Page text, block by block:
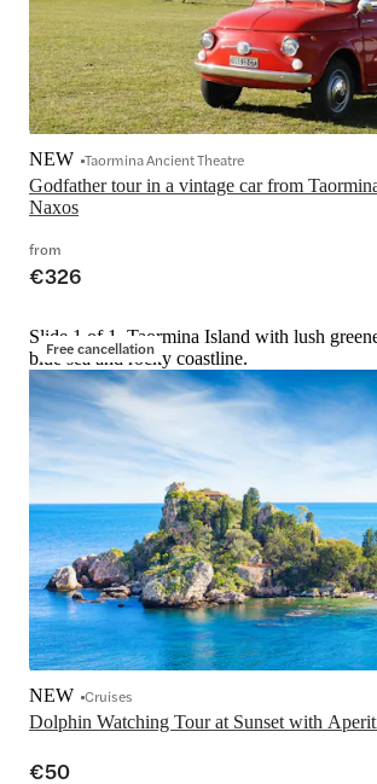
Godfather tour in a vintage car from
Naxos
NEW Taormina Ancient Theatre
from
€326
Free cancellation
Slide 1 of 1, Taormina Island with lush
blue sea and rocky coastline.
Dolphin Watching Tour at Sunset with
NEW Cruises
€50